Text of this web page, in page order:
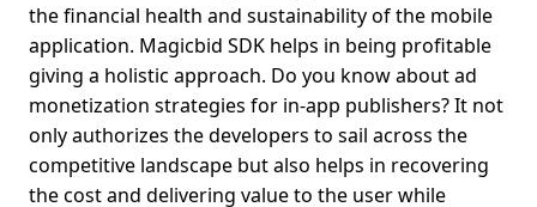
the financial health and sustainability of the mobile
application. Magicbid SDK helps in being profitable
giving a holistic approach. Do you know aboutad
monetization strategies for in-app publishers?It not
only authorizes the developers to sail across the
competitive landscape but also helps in recovering
the cost and delivering value to the user while